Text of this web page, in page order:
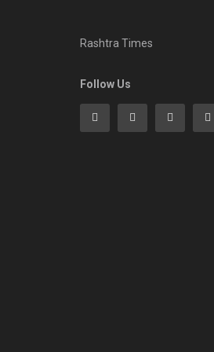
Rashtra Times
Follow Us